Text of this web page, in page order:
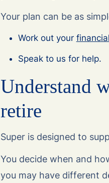
Your plan can be as
Work out your
Speak to us for help.
Understand
retire
Super is designed to
You decide when and
you may have different